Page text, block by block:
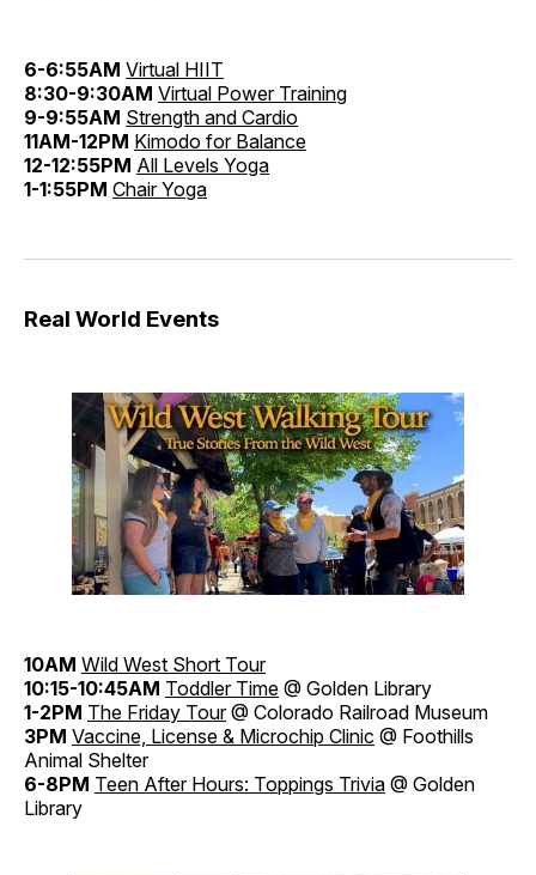
6-6:55AM Virtual HIIT
8:30-9:30AM Virtual Power Training
9-9:55AM Strength and Cardio
11AM-12PM Kimodo for Balance
12-12:55PM All Levels Yoga
1-1:55PM Chair Yoga
Real World Events
10AM Wild West Short Tour
10:15-10:45AM Toddler Time @ Golden Library
1-2PM The Friday Tour@ Colorado Railroad Museum
3PM Vaccine, License & Microchip Clinic @ Foothills
Animal Shelter
6-8PM Teen After Hours: Toppings Trivia @ Golden
Library